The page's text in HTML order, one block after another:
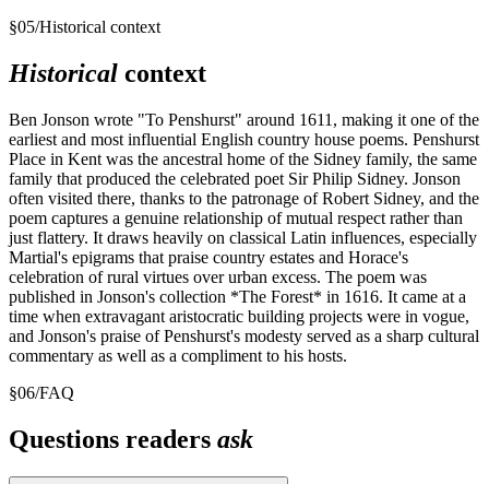
§05/Historical context
Historical context
Ben Jonson wrote "To Penshurst" around 1611, making it one of the
earliest and most influential English country house poems. Penshurst
Place in Kent was the ancestral home of the Sidney family, the same
family that produced the celebrated poet Sir Philip Sidney. Jonson
often visited there, thanks to the patronage of Robert Sidney, and the
poem captures a genuine relationship of mutual respect rather than
just flattery. It draws heavily on classical Latin influences, especially
Martial's epigrams that praise country estates and Horace's
celebration of rural virtues over urban excess. The poem was
published in Jonson's collection *The Forest* in 1616. It came at a
time when extravagant aristocratic building projects were in vogue,
and Jonson's praise of Penshurst's modesty served as a sharp cultural
commentary as well as a compliment to his hosts.
§06/FAQ
Questions readers ask